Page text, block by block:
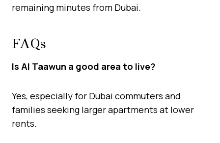
remaining minutes from Dubai.
FAQs
Is Al Taawun a good area to live?
Yes, especially for Dubai commuters and
families seeking larger apartments at lower
rents.